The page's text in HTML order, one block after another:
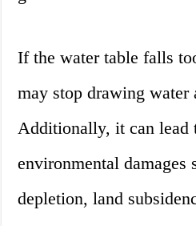
If the water table falls
may stop drawing water
Additionally, it can lead
environmental damages
depletion, land